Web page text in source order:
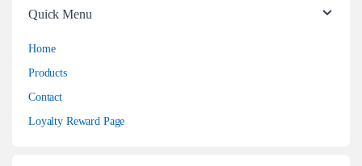
Quick Menu
Home
Products
Contact
Loyalty Reward Page